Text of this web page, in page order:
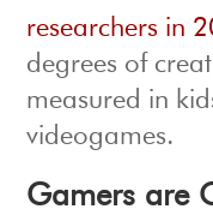
researchers in
degrees of
measured in
videogames.
Gamers are